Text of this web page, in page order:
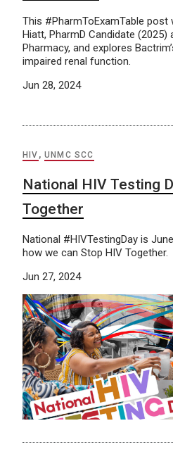
This #PharmToExamTable post
Hiatt, PharmD Candidate
Pharmacy, and explores
impaired renal function.
Jun 28, 2024
HIV ,UNMC SCC
National HIV Testing
Together
National #HIVTestingDay is
how we can Stop HIV Together.
Jun 27, 2024